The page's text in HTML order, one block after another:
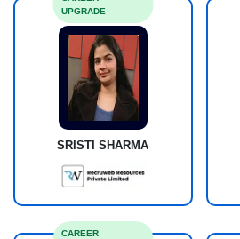
SRISTI SHARMA
UPGRADE
CAREER